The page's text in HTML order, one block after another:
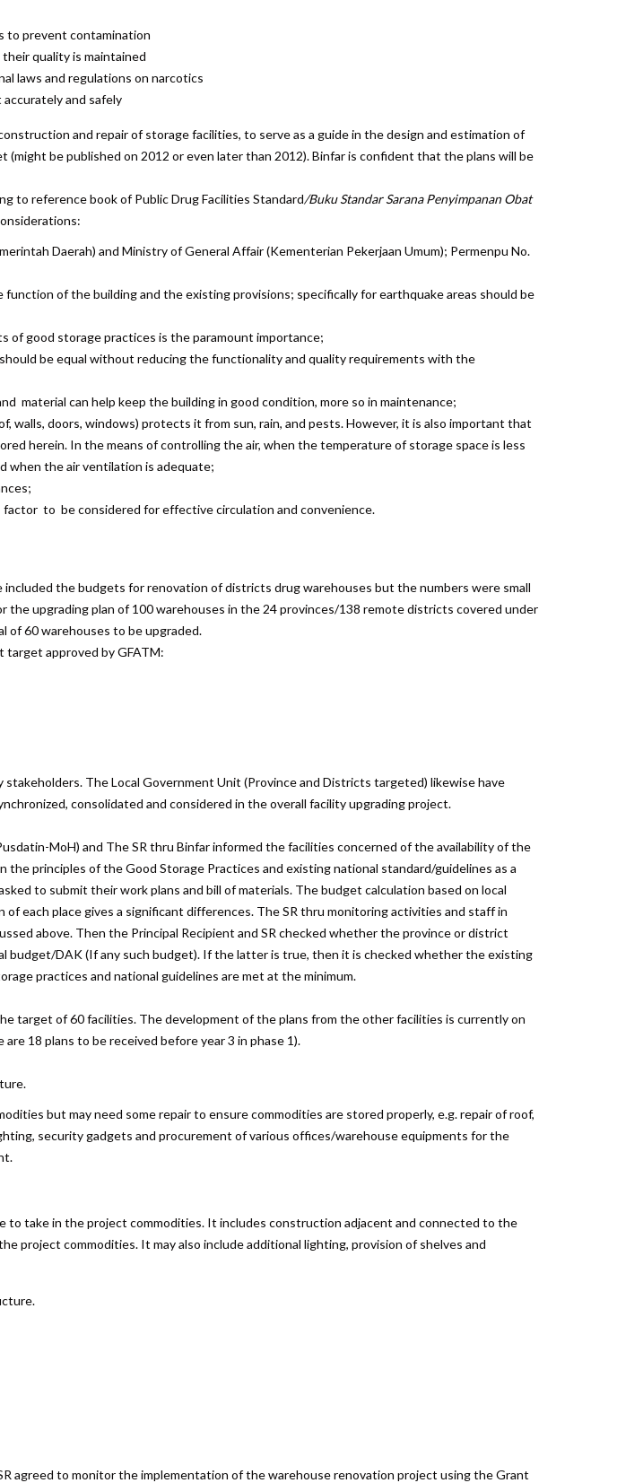
to prevent contamination
quality is maintained
laws and regulations on narcotics
and safely
and repair of storage facilities, to serve as a guide in the design and estimation of
be published on 2012 or even later than 2012). Binfar is confident that the plans will be
to reference book of Public Drug Facilities Standard/Buku Standar Sarana Penyimpanan Obat
Daerah) and Ministry of General Affair (Kementerian Pekerjaan Umum); Permenpu No.
of the building and the existing provisions; specifically for earthquake areas should be
of good storage practices is the paramount importance;
be equal without reducing the functionality and quality requirements with the
material can help keep the building in good condition, more so in maintenance;
walls, doors, windows) protects it from sun, rain, and pests. However, it is also important that
herein. In the means of controlling the air, when the temperature of storage space is less
when the air ventilation is adequate;
to be considered for effective circulation and convenience.
the budgets for renovation of districts drug warehouses but the numbers were small
upgrading plan of 100 warehouses in the 24 provinces/138 remote districts covered under
of 60 warehouses to be upgraded.
approved by GFATM:
The Local Government Unit (Province and Districts targeted) likewise have
consolidated and considered in the overall facility upgrading project.
MoH) and The SR thru Binfar informed the facilities concerned of the availability of the
principles of the Good Storage Practices and existing national standard/guidelines as a
to submit their work plans and bill of materials. The budget calculation based on local
each place gives a significant differences. The SR thru monitoring activities and staff in
above. Then the Principal Recipient and SR checked whether the province or district
budget/DAK (If any such budget). If the latter is true, then it is checked whether the existing
practices and national guidelines are met at the minimum.
target of 60 facilities. The development of the plans from the other facilities is currently on
18 plans to be received before year 3 in phase 1).
but may need some repair to ensure commodities are stored properly, e.g. repair of roof,
security gadgets and procurement of various offices/warehouse equipments for the
to take in the project commodities. It includes construction adjacent and connected to the
project commodities. It may also include additional lighting, provision of shelves and
agreed to monitor the implementation of the warehouse renovation project using the Grant